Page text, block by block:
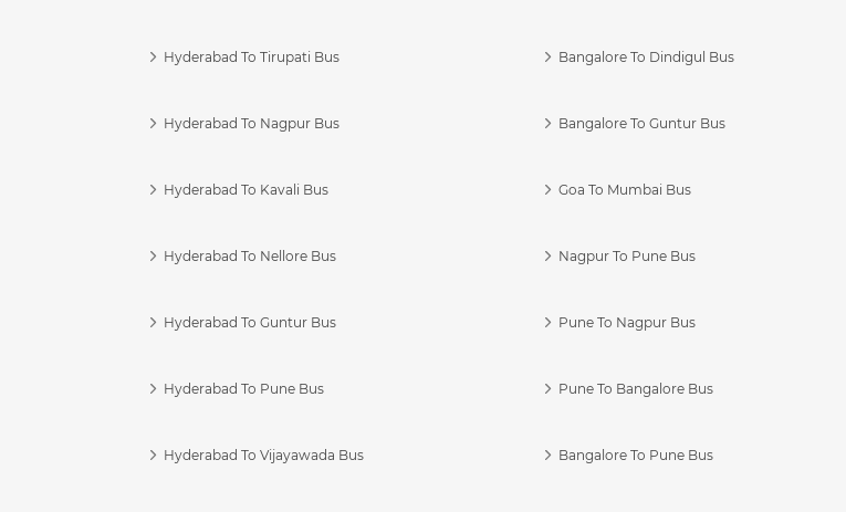
Hyderabad To Tirupati Bus
Hyderabad To Nagpur Bus
Hyderabad To Kavali Bus
Hyderabad To Nellore Bus
Hyderabad To Guntur Bus
Hyderabad To Pune Bus
Hyderabad To Vijayawada Bus
Bangalore To Dindigul Bus
Bangalore To Guntur Bus
Goa To Mumbai Bus
Nagpur To Pune Bus
Pune To Nagpur Bus
Pune To Bangalore Bus
Bangalore To Pune Bus